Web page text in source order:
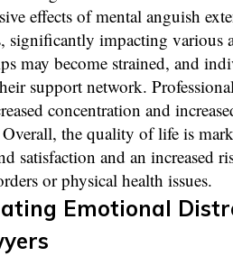
effects of mental anguish
significantly impacting various
may become strained, and
support network.
concentration and
Overall, the quality of life is
satisfaction and an increased
or physical health issues.
Emotional